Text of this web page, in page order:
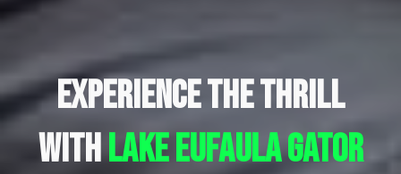
Experience the Thrill
withlake Eufaulagator